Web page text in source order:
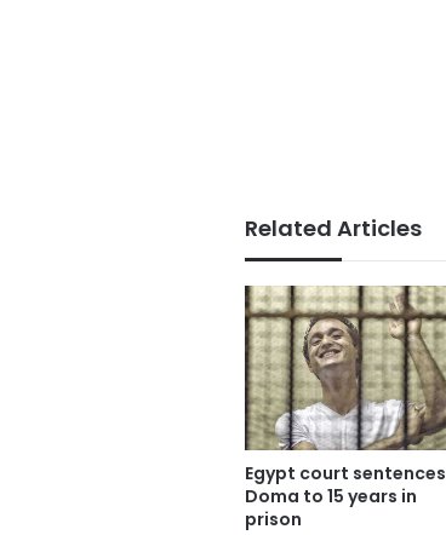
Related Articles
Egypt court sentences
Doma to 15 years in
prison